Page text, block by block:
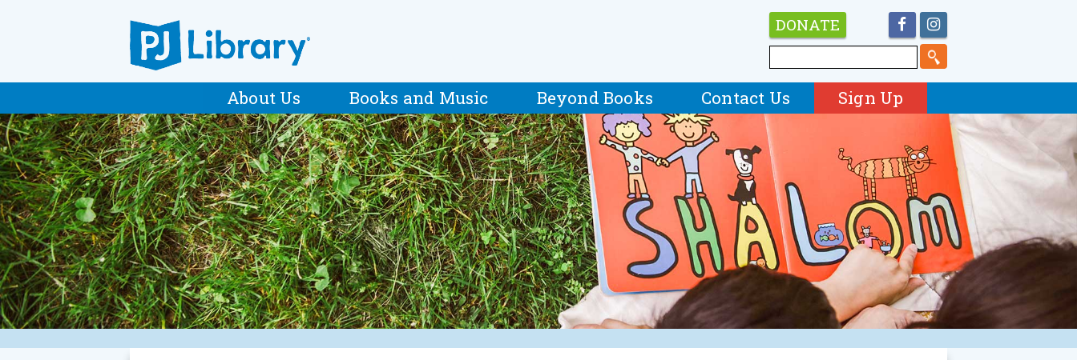
DONATE
About Us Books and Music Beyond Books Contact Us Sign Up